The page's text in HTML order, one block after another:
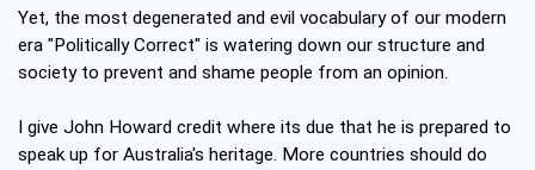
Yet, the most degenerated and evil vocabulary of our modern
era "Politically Correct" is watering down our structure and
society to prevent and shame people from an opinion.
I give John Howard credit where its due that he is prepared to
speak up for Australia's heritage. More countries should do